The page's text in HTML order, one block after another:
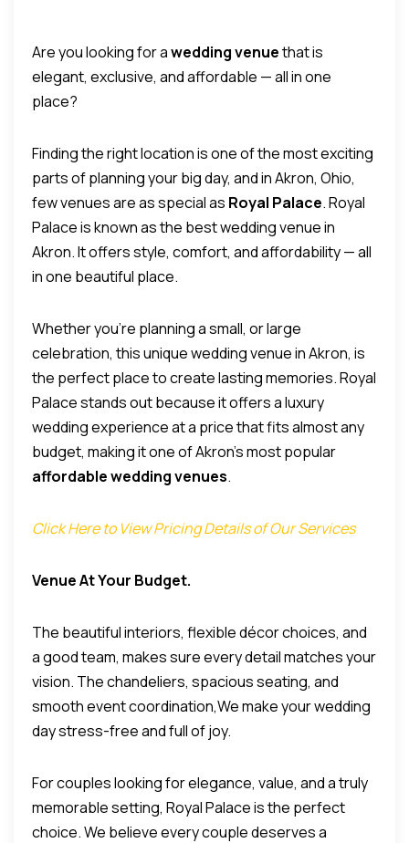
Are you looking for awedding venuethat is
elegant, exclusive, and affordable — all in one
place?
Finding the right location is one of the most exciting
parts of planning your big day, and in Akron, Ohio,
few venues are as special as Royal Palace.Royal
Palace is known as the best wedding venue in
Akron. It offers style, comfort, and affordability — all
in one beautiful place.
Whether you’re planning a small, or large
celebration, this unique wedding venue in Akron, is
the perfect place to create lasting memories.Royal
Palace stands out because it offers a luxury
wedding experience at a price that fits almost any
budget, making it one of Akron’s most popular
affordable wedding venues.
Click Here to View Pricing Details of Our Services
Venue At Your Budget.
The beautiful interiors, flexible décor choices, and
a good team, makes sure every detail matches your
vision. The chandeliers, spacious seating, and
smooth event coordination,We make your wedding
day stress-free and full of joy.
For couples looking for elegance, value, and a truly
memorable setting, Royal Palace is the perfect
choice.We believe every couple deserves a